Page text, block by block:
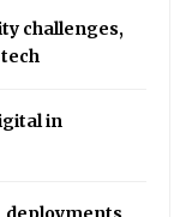
challenges,
in